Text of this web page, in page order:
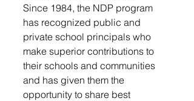
Since 1984, the NDP program
has recognized public and
private school principals who
make superior contributions to
their schools and communities
and has given them the
opportunity to share best